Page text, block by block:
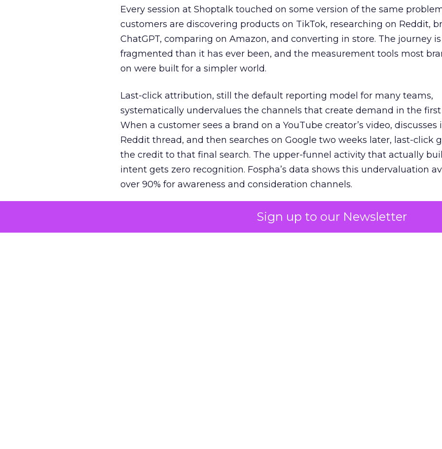
Sign up to our Newsletter
Every session at Shoptalk touched on some version of the same
customers are discovering products on TikTok, researching on Reddit,
ChatGPT, comparing on Amazon, and converting in store. The journey
fragmented than it has ever been, and the measurement tools most
on were built for a simpler world.
Last-click attribution, still the default reporting model for many teams,
systematically undervalues the channels that create demand in the first
When a customer sees a brand on a YouTube creator’s video, discusses
Reddit thread, and then searches on Google two weeks later, last-click
the credit to that final search. The upper-funnel activity that actually
intent gets zero recognition. Fospha’s data shows this undervaluation
over 90% for awareness and consideration channels.
The result is a structural bias that quietly starves the channels
growth. Brands end up over-investing in demand capture at the bottom